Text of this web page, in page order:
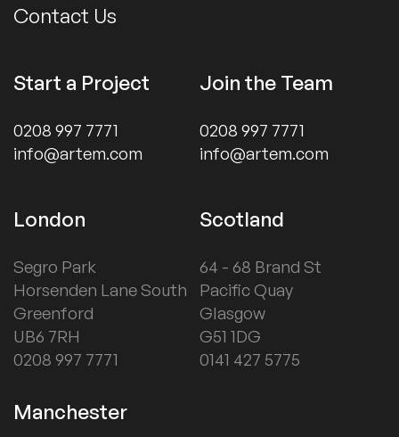
London
Segro Park
Horsenden Lane South
Greenford
UB6 7RH
0208 997 7771
Scotland
64 - 68 Brand St
Pacific Quay
Glasgow
G51 1DG
0141 427 5775
Manchester
Contact Us
Start a Project
0208 997 7771
info@artem.com
Join the Team
0208 997 7771
info@artem.com